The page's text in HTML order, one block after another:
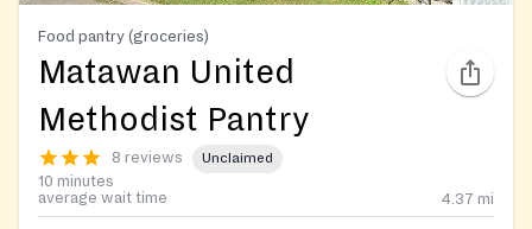
Food pantry (groceries)
Matawan United
Methodist Pantry
8 reviews Unclaimed
10 minutes
average wait time
4.37 mi